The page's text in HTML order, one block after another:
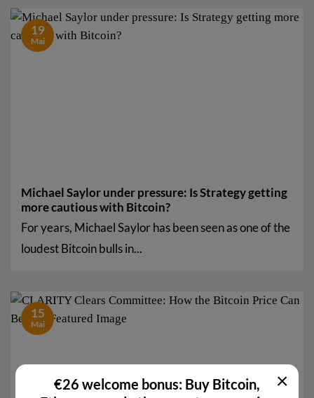
Michael Saylor under pressure: Is Strategy getting
more cautious with Bitcoin?
For years, Michael Saylor has been seen as one of the
loudest Bitcoin bulls in...
19
Mai
15
Mai
€26 welcome bonus: Buy Bitcoin,
×